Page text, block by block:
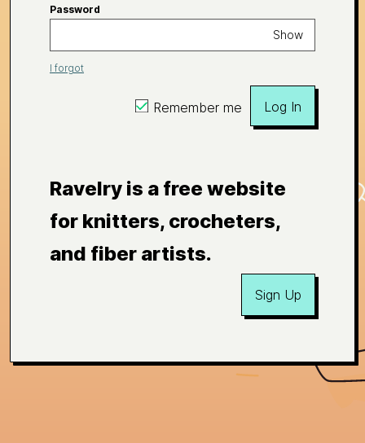
Password
Show
I forgot
Remember me Log In
Ravelry is a free website
for knitters, crocheters,
and fiber artists.
Sign Up